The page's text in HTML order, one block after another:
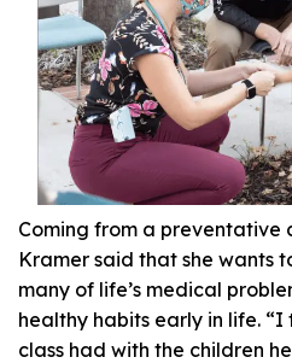
Coming from a preventative
Kramer said that she wants
many of life’s medical
healthy habits early in life.
class had with the children